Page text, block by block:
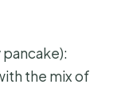
the mix of